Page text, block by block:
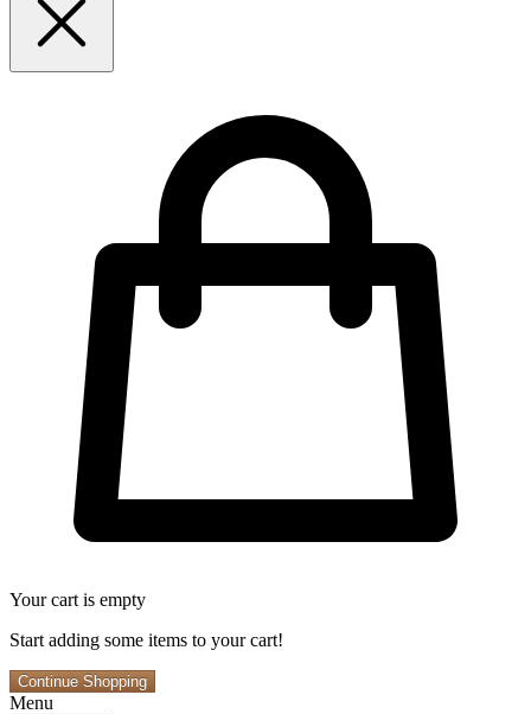
Your cart is empty
Start adding some items to your cart!
Continue Shopping
Menu